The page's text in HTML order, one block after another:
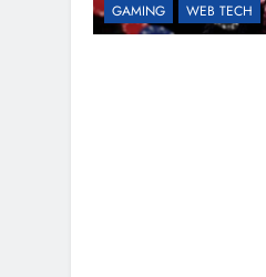
GAMING WEB TECH